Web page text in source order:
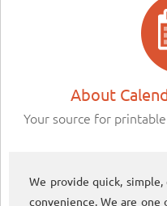
About
Your source for
We provide quick,
convenience. We are